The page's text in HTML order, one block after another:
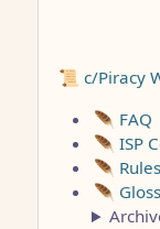
📜 c/Piracy
🪶 FAQ
🪶 ISP
🪶 Rules
🪶